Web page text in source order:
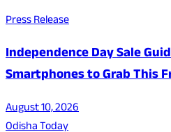
Press Release
Independence Day Sale
Smartphones to Grab This
August 10, 2026
Odisha Today